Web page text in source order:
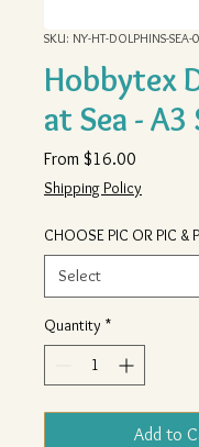
SKU: NY-HT-DOLPHINS-SEA-
Hobbytex
at Sea - A3
From $16.00
Shipping Policy
CHOOSE PIC OR PIC &
Quantity *
Add to